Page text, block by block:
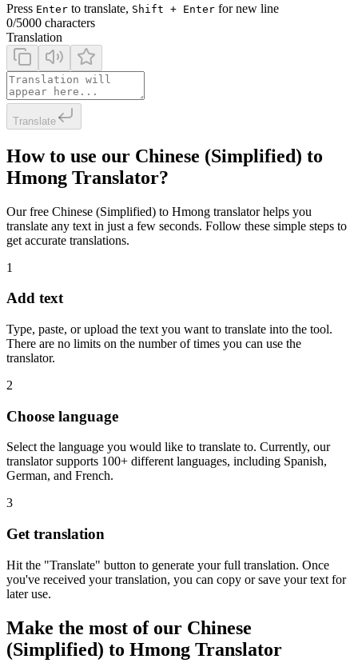
Press Enter to translate, Shift + Enter for new line
0/5000 characters
Translation
Translate
How to use our Chinese (Simplified) to
Hmong Translator?
Our free Chinese (Simplified) to Hmong translator helps you
translate any text in just a few seconds. Follow these simple steps to
get accurate translations.
1
Add text
Type, paste, or upload the text you want to translate into the tool.
There are no limits on the number of times you can use the
translator.
2
Choose language
Select the language you would like to translate to. Currently, our
translator supports 100+ different languages, including Spanish,
German, and French.
3
Get translation
Hit the "Translate" button to generate your full translation. Once
you've received your translation, you can copy or save your text for
later use.
Make the most of our Chinese
(Simplified) to Hmong Translator